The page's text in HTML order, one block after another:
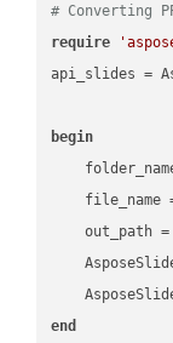
# Converting
require
api_slides =
begin
file_name
    out_path =
end